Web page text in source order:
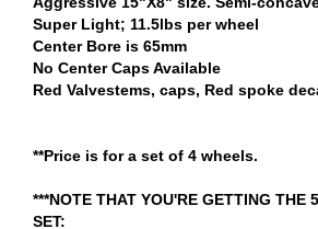
Super Light; 11.5lbs per wheel
Center Bore is 65mm
No Center Caps Available
Red Valvestems, caps, Red spoke
**Price is for a set of 4 wheels.
***NOTE THAT YOU'RE GETTING THE
SET: